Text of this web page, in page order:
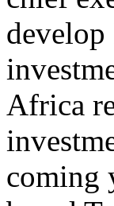
Africa
coming